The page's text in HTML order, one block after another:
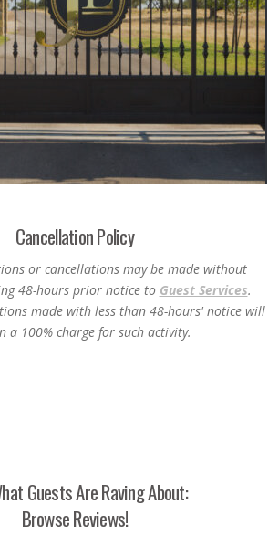
Cancellation Policy
or cancellations may be made without
48-hours prior notice to Guest Services.
made with less than 48-hours' notice will
a 100% charge for such activity.
Guests Are Raving About:
Browse Reviews!